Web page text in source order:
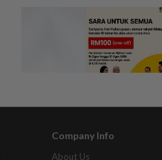
Company Info
About Us